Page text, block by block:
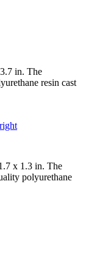
in. The
resin cast
x 1.3 in. The
polyurethane